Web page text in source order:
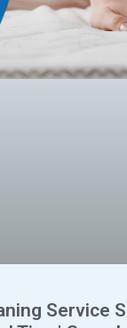
Service